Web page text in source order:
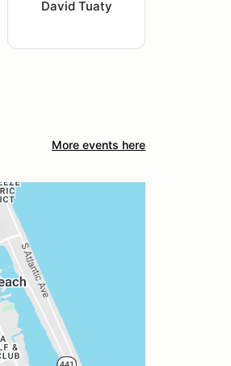
David Tuaty
More events here